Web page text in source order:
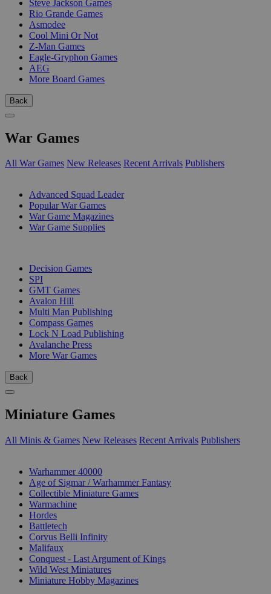
Steve Jackson Games
Rio Grande Games
Asmodee
Cool Mini Or Not
Z-Man Games
Eagle-Gryphon Games
AEG
More Board Games
Back
War Games
All War Games New Releases Recent Arrivals Publishers
Advanced Squad Leader
Popular War Games
War Game Magazines
War Game Supplies
Decision Games
SPI
GMT Games
Avalon Hill
Multi Man Publishing
Compass Games
Lock N Load Publishing
Avalanche Press
More War Games
Back
Miniature Games
All Minis & Games New Releases Recent Arrivals Publishers
Warhammer 40000
Age of Sigmar / Warhammer Fantasy
Collectible Miniature Games
Warmachine
Hordes
Battletech
Corvus Belli Infinity
Malifaux
Conquest - Last Argument of Kings
Wild West Miniatures
Miniature Hobby Magazines